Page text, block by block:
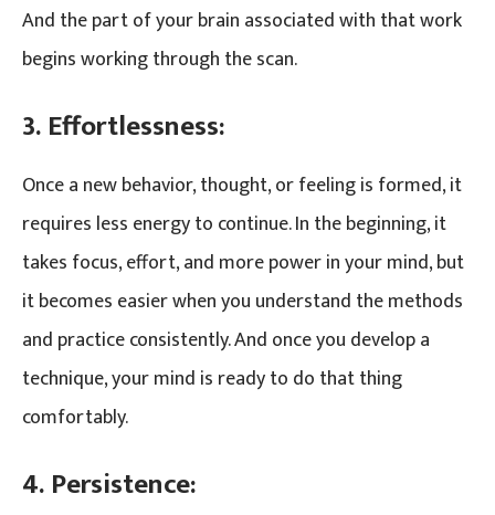
And the part of your brain associated with that work
begins working through the scan.
3. Effortlessness:
Once a new behavior, thought, or feeling is formed, it
requires less energy to continue. In the beginning, it
takes focus, effort, and more power in your mind, but
it becomes easier when you understand the methods
and practice consistently. And once you develop a
technique, your mind is ready to do that thing
comfortably.
4. Persistence: